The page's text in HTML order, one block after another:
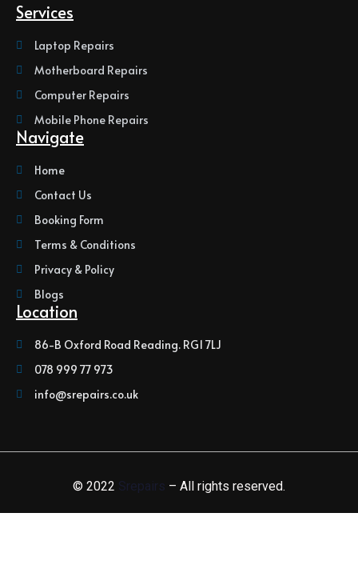
Services
Laptop Repairs
Motherboard Repairs
Computer Repairs
Mobile Phone Repairs
Navigate
Home
Contact Us
Booking Form
Terms & Conditions
Privacy & Policy
Blogs
Location
86-B Oxford Road Reading. RG1 7LJ
078 999 77 973
info@srepairs.co.uk
© 2022 Srepairs – All rights reserved.